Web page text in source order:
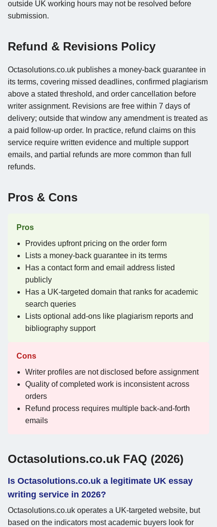
outside UK working hours may not be resolved before
submission.
Refund & Revisions Policy
Octasolutions.co.uk publishes a money-back guarantee in
its terms, covering missed deadlines, confirmed plagiarism
above a stated threshold, and order cancellation before
writer assignment. Revisions are free within 7 days of
delivery; outside that window any amendment is treated as
a paid follow-up order. In practice, refund claims on this
service require written evidence and multiple support
emails, and partial refunds are more common than full
refunds.
Pros & Cons
Pros
Provides upfront pricing on the order form
Lists a money-back guarantee in its terms
Has a contact form and email address listed
publicly
Has a UK-targeted domain that ranks for academic
search queries
Lists optional add-ons like plagiarism reports and
bibliography support
Cons
Writer profiles are not disclosed before assignment
Quality of completed work is inconsistent across
orders
Refund process requires multiple back-and-forth
emails
Octasolutions.co.uk FAQ (2026)
Is Octasolutions.co.uk a legitimate UK essay
writing service in 2026?
Octasolutions.co.uk operates a UK-targeted website, but
based on the indicators most academic buyers look for